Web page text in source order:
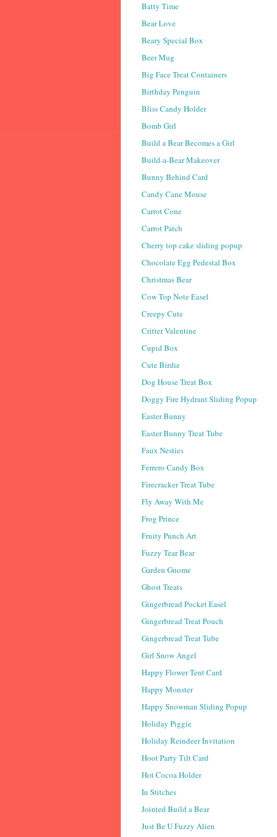
Batty Time
Bear Love
Beary Special Box
Beer Mug
Big Face Treat Containers
Birthday Penguin
Bliss Candy Holder
Bomb Girl
Build a Bear Becomes a Girl
Build-a-Bear Makeover
Bunny Behind Card
Candy Cane Mouse
Carrot Cone
Carrot Patch
Cherry top cake sliding popup
Chocolate Egg Pedestal Box
Christmas Bear
Cow Top Note Easel
Creepy Cute
Critter Valentine
Cupid Box
Cute Birdie
Dog House Treat Box
Doggy Fire Hydrant Sliding Popup
Easter Bunny
Easter Bunny Treat Tube
Faux Nesties
Ferrero Candy Box
Firecracker Treat Tube
Fly Away With Me
Frog Prince
Fruity Punch Art
Fuzzy Tear Bear
Garden Gnome
Ghost Treats
Gingerbread Pocket Easel
Gingerbread Treat Pouch
Gingerbread Treat Tube
Girl Snow Angel
Happy Flower Tent Card
Happy Monster
Happy Snowman Sliding Popup
Holiday Piggie
Holiday Reindeer Invitation
Hoot Party Tilt Card
Hot Cocoa Holder
In Stitches
Jointed Build a Bear
Just Be U Fuzzy Alien